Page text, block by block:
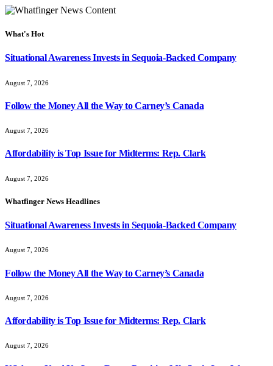
What's Hot
Situational Awareness Invests in Sequoia-Backed Company
August 7, 2026
Follow the Money All the Way to Carney’s Canada
August 7, 2026
Affordability is Top Issue for Midterms: Rep. Clark
August 7, 2026
Whatfinger News Headlines
Situational Awareness Invests in Sequoia-Backed Company
August 7, 2026
Follow the Money All the Way to Carney’s Canada
August 7, 2026
Affordability is Top Issue for Midterms: Rep. Clark
August 7, 2026